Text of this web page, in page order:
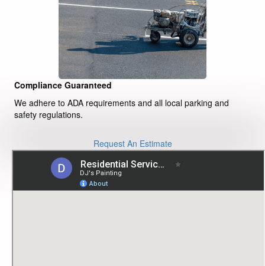
Compliance Guaranteed
We adhere to ADA requirements and all local parking and
safety regulations.
Request An Estimate